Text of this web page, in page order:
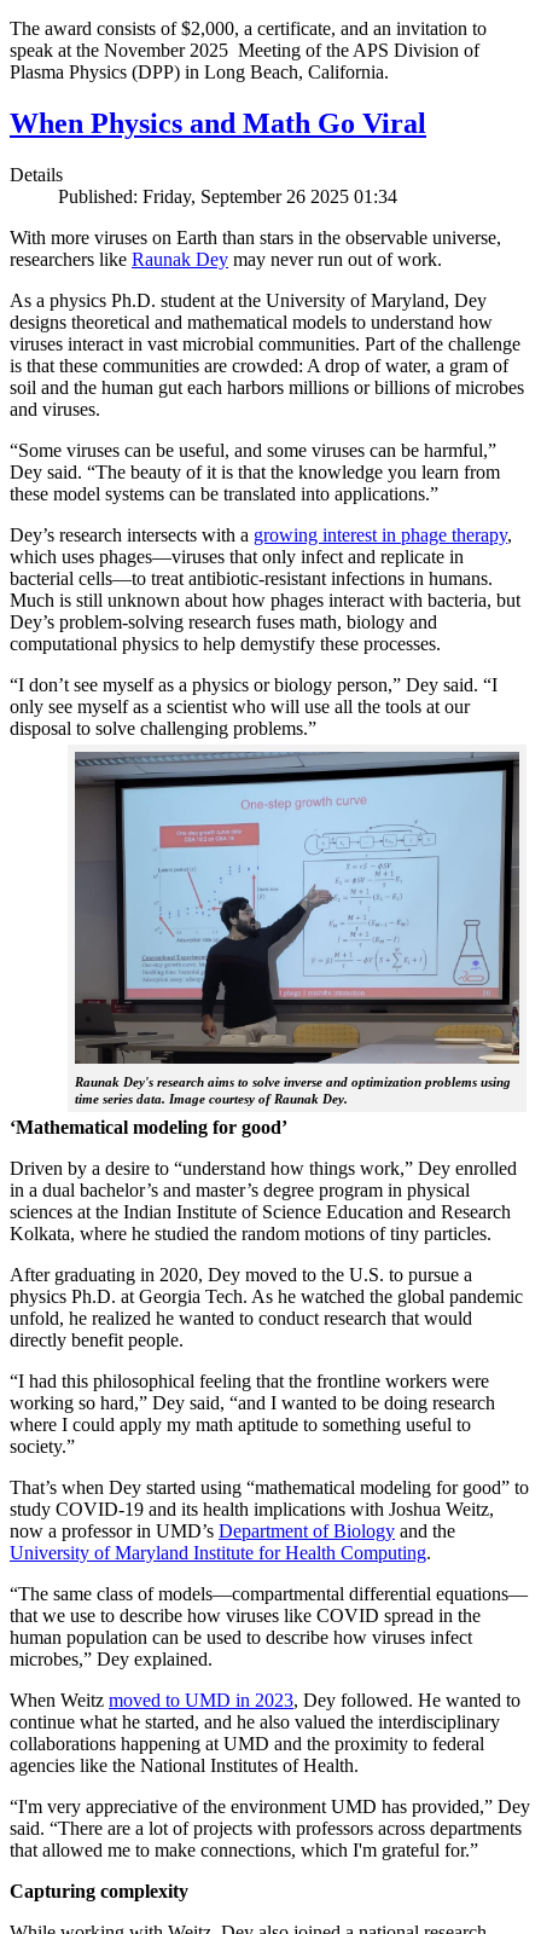
The award consists of $2,000, a certificate, and an invitation to
speak at the November 2025 Meeting of the APS Division of
Plasma Physics (DPP) in Long Beach, California.
When Physics and Math Go Viral
Details
Published: Friday, September 26 2025 01:34
With more viruses on Earth than stars in the observable universe,
researchers like Raunak Dey may never run out of work.
As a physics Ph.D. student at the University of Maryland, Dey
designs theoretical and mathematical models to understand how
viruses interact in vast microbial communities. Part of the challenge
is that these communities are crowded: A drop of water, a gram of
soil and the human gut each harbors millions or billions of microbes
and viruses.
“Some viruses can be useful, and some viruses can be harmful,”
Dey said. “The beauty of it is that the knowledge you learn from
these model systems can be translated into applications.”
Dey’s research intersects with a growing interest in phage therapy,
which uses phages—viruses that only infect and replicate in
bacterial cells—to treat antibiotic-resistant infections in humans.
Much is still unknown about how phages interact with bacteria, but
Dey’s problem-solving research fuses math, biology and
computational physics to help demystify these processes.
“I don’t see myself as a physics or biology person,” Dey said. “I
only see myself as a scientist who will use all the tools at our
disposal to solve challenging problems.”
Raunak Dey's research aims to solve inverse and optimization problems using
time series data. Image courtesy of Raunak Dey.
‘Mathematical modeling for good’
Driven by a desire to “understand how things work,” Dey enrolled
in a dual bachelor’s and master’s degree program in physical
sciences at the Indian Institute of Science Education and Research
Kolkata, where he studied the random motions of tiny particles.
After graduating in 2020, Dey moved to the U.S. to pursue a
physics Ph.D. at Georgia Tech. As he watched the global pandemic
unfold, he realized he wanted to conduct research that would
directly benefit people.
“I had this philosophical feeling that the frontline workers were
working so hard,” Dey said, “and I wanted to be doing research
where I could apply my math aptitude to something useful to
society.”
That’s when Dey started using “mathematical modeling for good” to
study COVID-19 and its health implications with Joshua Weitz,
now a professor in UMD’s Department of Biology and the
University of Maryland Institute for Health Computing.
“The same class of models—compartmental differential equations—
that we use to describe how viruses like COVID spread in the
human population can be used to describe how viruses infect
microbes,” Dey explained.
When Weitz moved to UMD in 2023, Dey followed. He wanted to
continue what he started, and he also valued the interdisciplinary
collaborations happening at UMD and the proximity to federal
agencies like the National Institutes of Health.
“I'm very appreciative of the environment UMD has provided,” Dey
said. “There are a lot of projects with professors across departments
that allowed me to make connections, which I'm grateful for.”
Capturing complexity